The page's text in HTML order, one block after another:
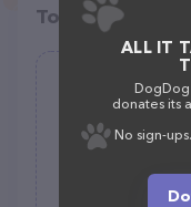
Top pet
Trendy Tails
426 W 2nd St
+1 402-705-
ALL IT
DogDog
donates its
No sign-